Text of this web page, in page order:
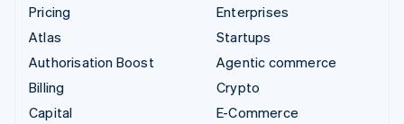
Pricing
Atlas
Authorisation Boost
Billing
Capital
Enterprises
Startups
Agentic commerce
Crypto
E-Commerce